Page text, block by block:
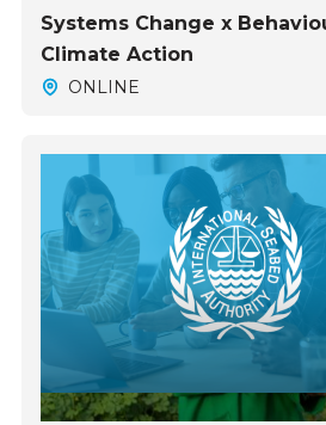
Systems Change x
Climate Action
ONLINE